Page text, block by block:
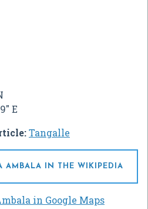
E
Tangalle
AMBALA IN THE WIKIPEDIA
in Google Maps